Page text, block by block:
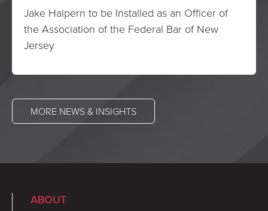
Jake Halpern to be Installed as an Officer of
the Association of the Federal Bar of New
Jersey
MORE NEWS & INSIGHTS
ABOUT